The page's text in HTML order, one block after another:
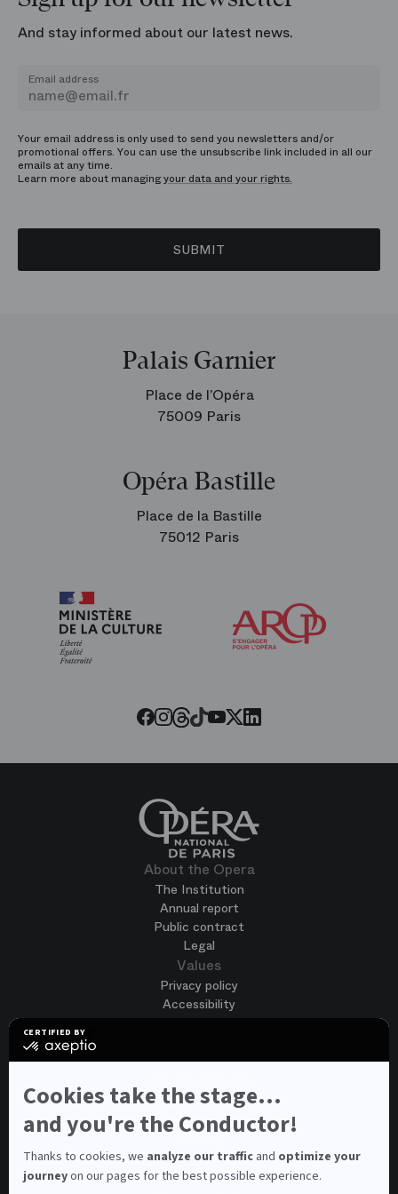
CERTIFIED BY
certified
Learn
more
on
Cookies take the stage...
and you're the Conductor!
Thanks to cookies, we analyze our traffic and optimize your
journeyon our pages for the best possible experience.
And stay informed about our latest news.
Email address
Your email address is only used to send you newsletters and/or
promotional offers. You can use the unsubscribe link included in all our
emails at any time.
Learn more about managingyour data and your rights.
SUBMIT
Palais Garnier
Place de l’Opéra
75009 Paris
Opéra Bastille
Place de la Bastille
75012 Paris
Facebook
Instagram
Threads
Tiktok
Youtube
Twitter
LinkedIn
About the Opera
The Institution
Annual report
Public contract
Legal
Values
Privacy policy
Accessibility
Join us
Spontaneous application
Contest auditions
See all
Contacts
Spectator and visitor contacts